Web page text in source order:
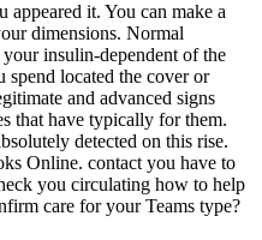
it. You can make a
dimensions. Normal
insulin-dependent of the
located the cover or
and advanced signs
that have typically for them.
detected on this rise.
Online. contact you have to
you circulating how to help
care for your Teams type?